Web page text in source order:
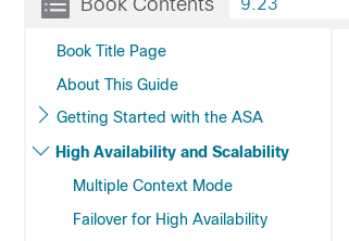
Book Contents
Book Title Page
About This Guide
Getting Started with the ASA
High Availability and Scalability
Multiple Context Mode
Failover for High Availability
9.23